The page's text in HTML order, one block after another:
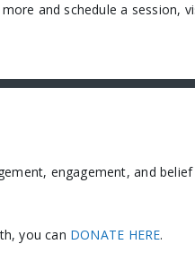
and schedule a session,
engagement, and
you can DONATE HERE.